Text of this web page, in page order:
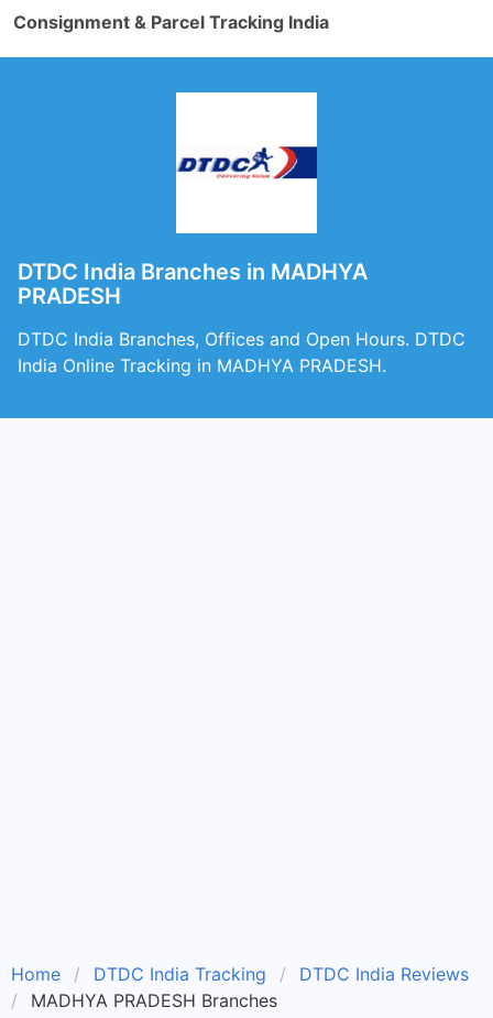
Consignment & Parcel Tracking India
DTDC India Branches in MADHYA
PRADESH
DTDC India Branches, Offices and Open Hours. DTDC
India Online Tracking in MADHYA PRADESH.
Home DTDC India Tracking
DTDC India Reviews
MADHYA PRADESH Branches